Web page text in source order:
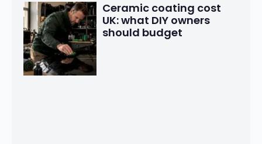
Ceramic coating cost
UK: what DIY owners
should budget